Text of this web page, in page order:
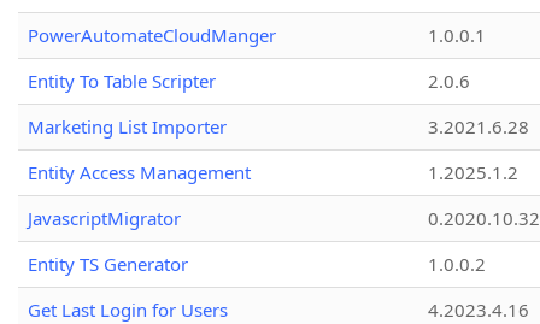
PowerAutomateCloudManger
1.0.0.1
Entity To Table Scripter
2.0.6
Marketing List Importer
3.2021.6.28
Entity Access Management
1.2025.1.2
JavascriptMigrator
0.2020.10.32
Entity TS Generator
1.0.0.2
Get Last Login for Users
4.2023.4.16